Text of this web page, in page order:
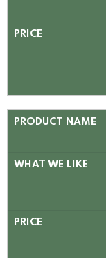
PRICE
PRODUCT NAME
WHAT WE LIKE
PRICE